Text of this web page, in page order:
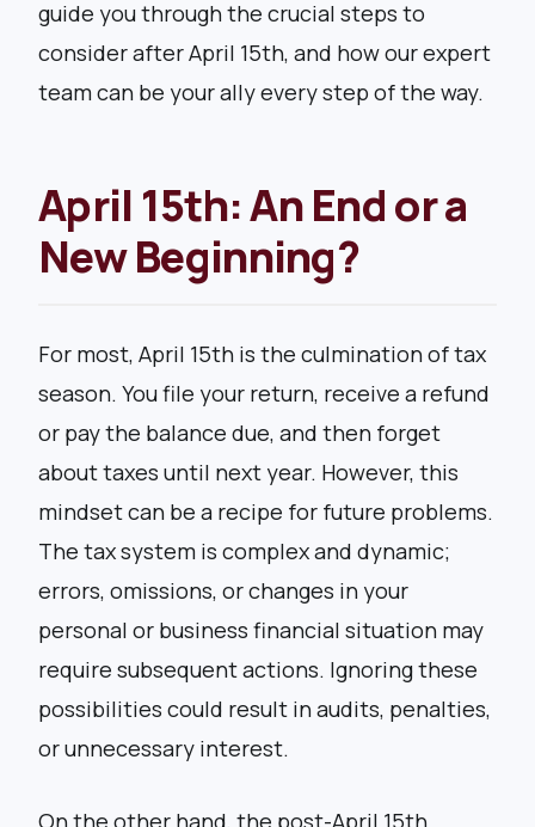
guide you through the crucial steps to
consider after April 15th, and how our expert
team can be your ally every step of the way.
April 15th: An End or a
New Beginning?
For most, April 15th is the culmination of tax
season. You file your return, receive a refund
or pay the balance due, and then forget
about taxes until next year. However, this
mindset can be a recipe for future problems.
The tax system is complex and dynamic;
errors, omissions, or changes in your
personal or business financial situation may
require subsequent actions. Ignoring these
possibilities could result in audits, penalties,
or unnecessary interest.
On the other hand, the post-April 15th